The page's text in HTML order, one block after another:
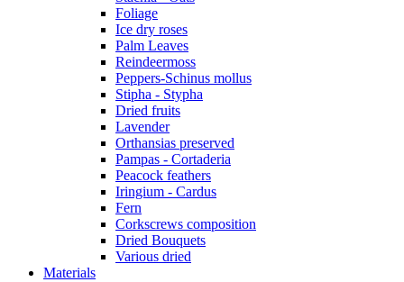
Foliage
Ice dry roses
Palm Leaves
Reindeermoss
Peppers-Schinus mollus
Stipha - Stypha
Dried fruits
Lavender
Orthansias preserved
Pampas - Cortaderia
Peacock feathers
Iringium - Cardus
Fern
Corkscrews composition
Dried Bouquets
Various dried
Materials